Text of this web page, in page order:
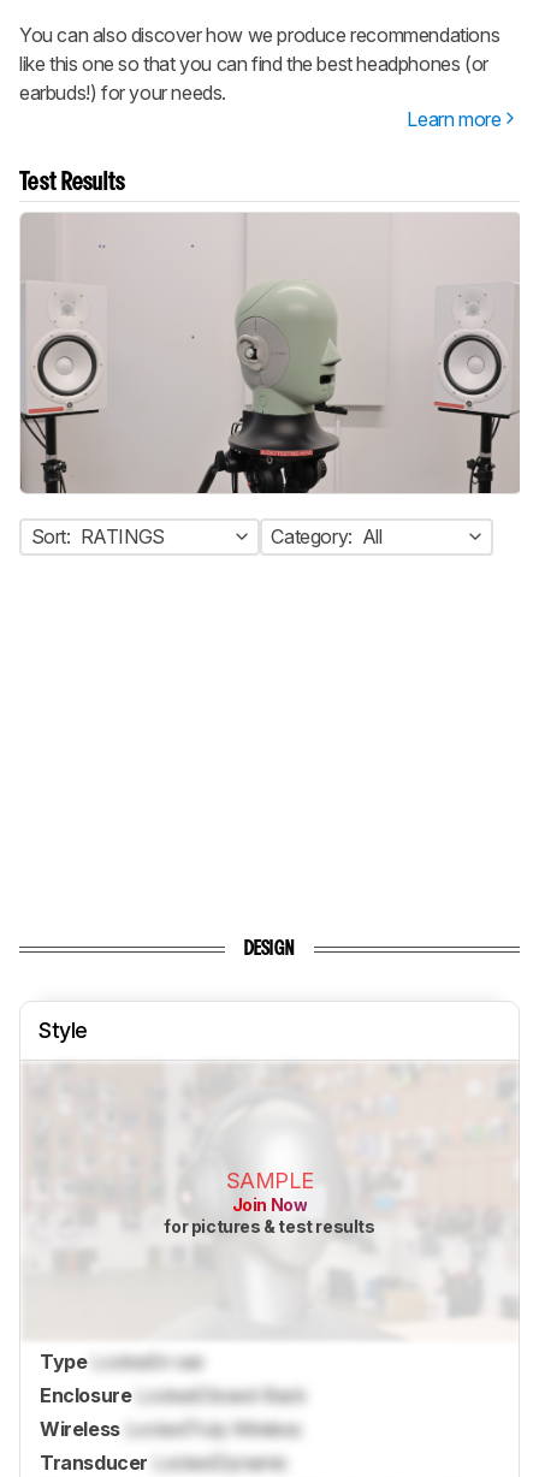
You can also discover how we produce recommendations
like this one so that you can find the best headphones (or
earbuds!) for your needs.
Learn more
Test Results
Sort: RATINGS Category: All
DESIGN
Style
SAMPLE
Join Now
for pictures & test results
Type LockedIn-ear
Enclosure
Locked
Closed-Back
Wireless Locked
Truly Wireless
Transducer
LockedDynamic